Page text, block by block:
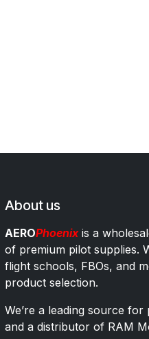
About us
AEROPhoenixis a
of premium pilot supplies.
flight schools, FBOs, and
product selection.
We’re a leading source
and a distributor of RAM